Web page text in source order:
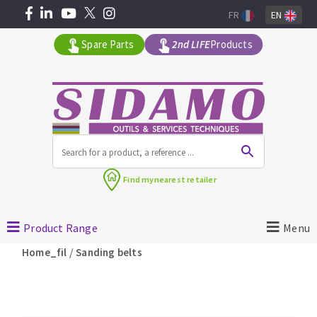
Angle grinders
Petrol saws
Spare Parts 2nd LIFEProducts
FR EN
Find mynearest retailer
Product Range Menu
Home_fil /Sanding belts